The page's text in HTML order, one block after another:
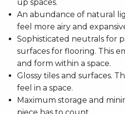
up spaces.
An abundance of natural
feel more airy and
Sophisticated neutrals for
surfaces for flooring. This
and form within a space.
Glossy tiles and surfaces.
feel in a space.
Maximum storage and